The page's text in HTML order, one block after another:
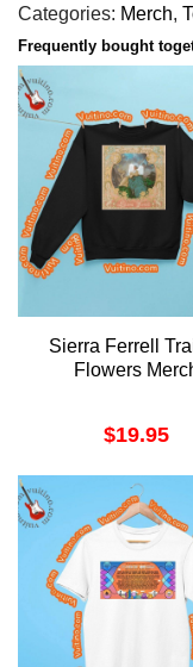
Categories: Merch,
Frequently bought
Sierra Ferrell
Flowers
$19.95